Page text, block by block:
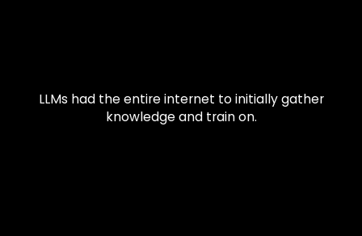
LLMs had the entire internet to initially gather
knowledge and train on.